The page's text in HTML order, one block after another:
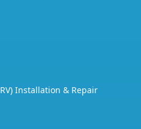
Installation & Repair